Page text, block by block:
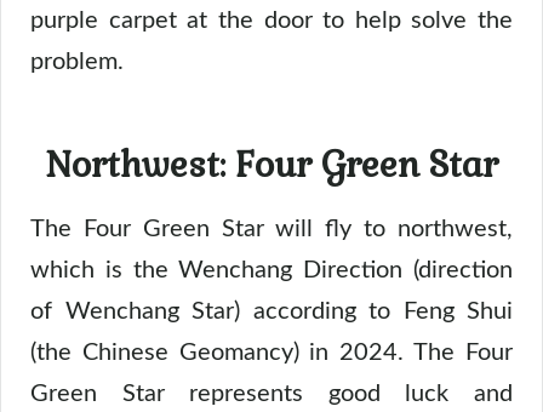
purple carpet at the door to help solve the
problem.
Northwest: Four Green Star
The Four Green Star will fly to northwest,
which is the Wenchang Direction (direction
of Wenchang Star) according to Feng Shui
(the Chinese Geomancy) in 2024. The Four
Green Star represents good luck and